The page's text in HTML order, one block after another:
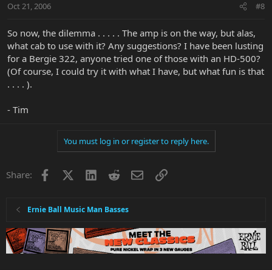
Oct 21, 2006 #8
So now, the dilemma . . . . . The amp is on the way, but alas,
what cab to use with it? Any suggestions? I have been lusting
for a Bergie 322, anyone tried one of those with an HD-500?
(Of course, I could try it with what I have, but what fun is that
. . . . ).
- Tim
You must log in or register to reply here.
Share: Facebook LinkedInRedditEmailLink
Ernie Ball Music Man Basses